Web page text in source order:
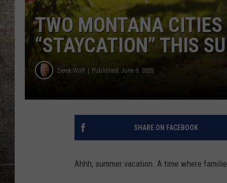
TWO MONTANA CITIES
“STAYCATION” THIS
Derek Wolf Published: June 9, 2025
SHARE ON FACEBOOK
Ahhh, summer vacation. A time where